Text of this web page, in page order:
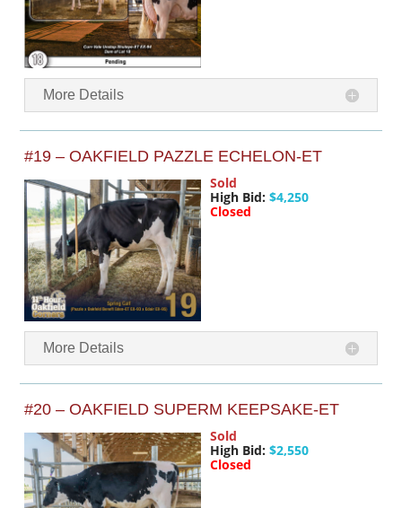
More Details
#19 – OAKFIELD PAZZLE ECHELON-ET
Sold
High Bid: $4,250
Closed
More Details
#20 – OAKFIELD SUPERM KEEPSAKE-ET
Sold
High Bid: $2,550
Closed